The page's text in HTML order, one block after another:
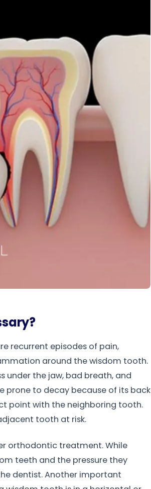
recurrent episodes of pain,
around the wisdom tooth.
under the jaw, bad breath, and
prone to decay because of its back
point with the neighboring tooth.
tooth at risk.
orthodontic treatment. While
teeth and the pressure they
dentist. Another important